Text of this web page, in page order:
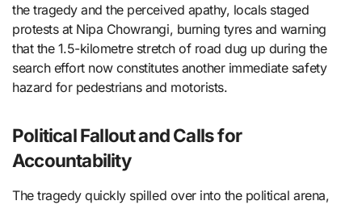
the tragedy and the perceived apathy, locals staged
protests at Nipa Chowrangi, burning tyres and warning
that the 1.5-kilometre stretch of road dug up during the
search effort now constitutes another immediate safety
hazard for pedestrians and motorists.
Political Fallout and Calls for
Accountability
The tragedy quickly spilled over into the political arena,